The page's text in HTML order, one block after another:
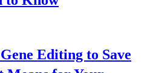
Editing to Save